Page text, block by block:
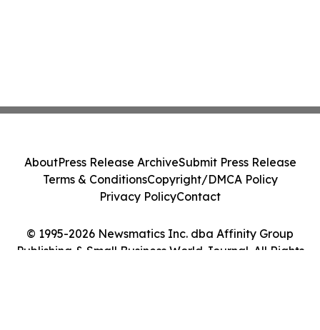
© 1995-2026 Newsmatics Inc. dba Affinity Group
Publishing & Small Business World Journal. All Rights
AboutPress Release ArchiveSubmit Press Release
Terms & ConditionsCopyright/DMCA Policy
Privacy PolicyContact